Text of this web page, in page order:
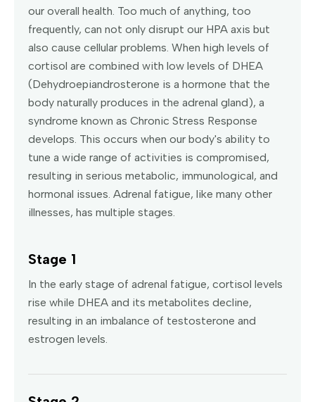
our overall health. Too much of anything, too
frequently, can not only disrupt our HPA axis but
also cause cellular problems. When high levels of
cortisol are combined with low levels of DHEA
(Dehydroepiandrosterone is a hormone that the
body naturally produces in the adrenal gland), a
syndrome known as Chronic Stress Response
develops. This occurs when our body's ability to
tune a wide range of activities is compromised,
resulting in serious metabolic, immunological, and
hormonal issues. Adrenal fatigue, like many other
illnesses, has multiple stages.
Stage 1
In the early stage of adrenal fatigue, cortisol levels
rise while DHEA and its metabolites decline,
resulting in an imbalance of testosterone and
estrogen levels.